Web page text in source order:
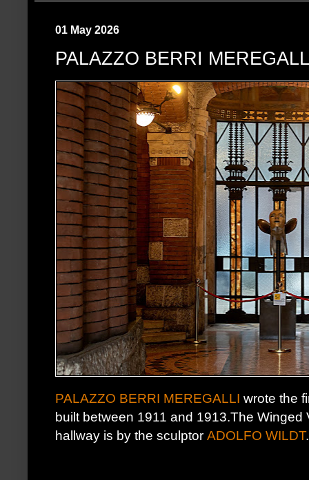
01 May 2026
PALAZZO BERRI
PALAZZO BERRI MEREGALLI wrote the
built between 1911 and 1913.The
hallway is by the sculptor ADOLFO WILDT.